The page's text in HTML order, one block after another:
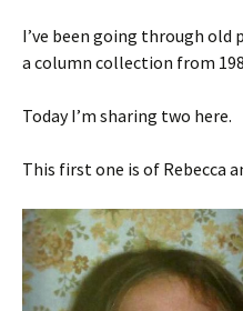
I’ve been going through
a column collection from
Today I’m sharing two here.
This first one is of Rebecca